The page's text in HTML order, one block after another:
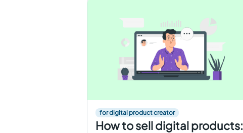
for digital product creator
How to sell digital products: